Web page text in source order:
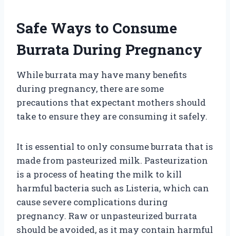
Safe Ways to Consume
Burrata During Pregnancy
While burrata may have many benefits
during pregnancy, there are some
precautions that expectant mothers should
take to ensure they are consuming it safely.
It is essential to only consume burrata that is
made from pasteurized milk. Pasteurization
is a process of heating the milk to kill
harmful bacteria such as Listeria, which can
cause severe complications during
pregnancy. Raw or unpasteurized burrata
should be avoided, as it may contain harmful